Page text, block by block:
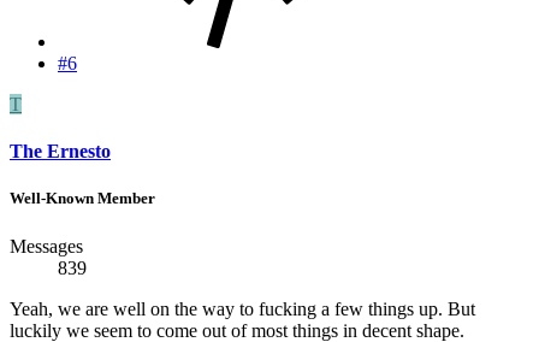
#6
T
The Ernesto
Well-Known Member
Messages
839
Yeah, we are well on the way to fucking a few things up. But
luckily we seem to come out of most things in decent shape.